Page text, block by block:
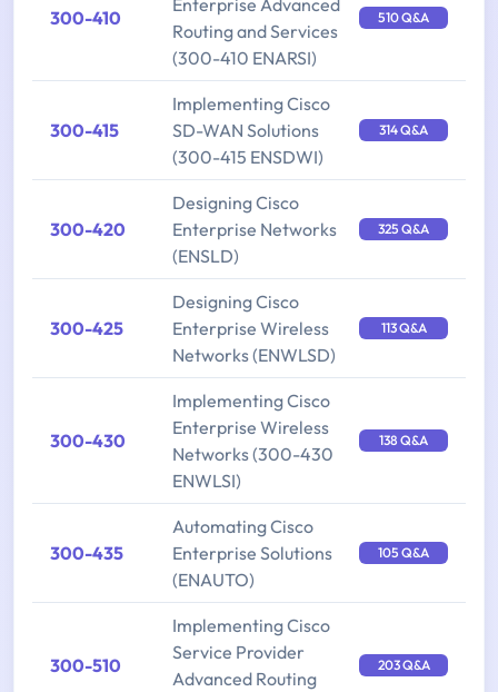
300-410
Enterprise Advanced
Routing and Services
(300-410 ENARSI)
510 Q&A
300-415
Implementing Cisco
SD-WAN Solutions
(300-415 ENSDWI)
314 Q&A
300-420
Designing Cisco
Enterprise Networks
(ENSLD)
325 Q&A
300-425
Designing Cisco
Enterprise Wireless
Networks (ENWLSD)
113 Q&A
300-430
Implementing Cisco
Enterprise Wireless
Networks (300-430
ENWLSI)
138 Q&A
300-435
Automating Cisco
Enterprise Solutions
(ENAUTO)
105 Q&A
300-510
Implementing Cisco
Service Provider
Advanced Routing
203 Q&A